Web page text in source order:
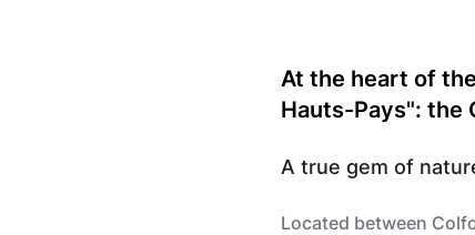
At the heart of
Hauts-Pays": the
A true gem of
Located between